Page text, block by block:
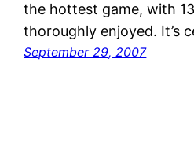
the hottest game, with
thoroughly enjoyed. It’s
September 29, 2007